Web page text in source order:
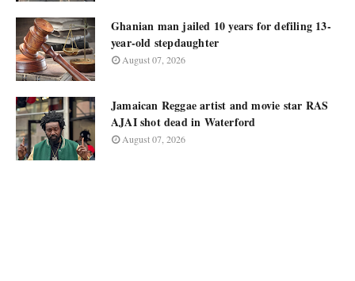
Ghanian man jailed 10 years for defiling 13-
year-old stepdaughter
August 07, 2026
Jamaican Reggae artist and movie star RAS
AJAI shot dead in Waterford
August 07, 2026